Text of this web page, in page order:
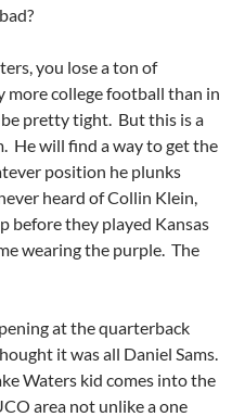
you lose a ton of
more college football than in
pretty tight. But this is a
He will find a way to get the
position he plunks
heard of Collin Klein,
before they played Kansas
wearing the purple. The
at the quarterback
it was all Daniel Sams.
Waters kid comes into the
area not unlike a one